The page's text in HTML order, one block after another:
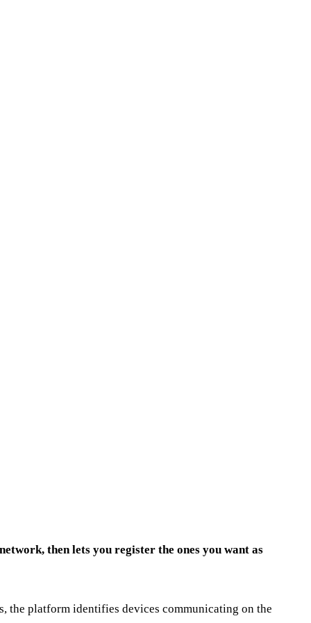
then lets you register the ones you want as
the platform identifies devices communicating on the